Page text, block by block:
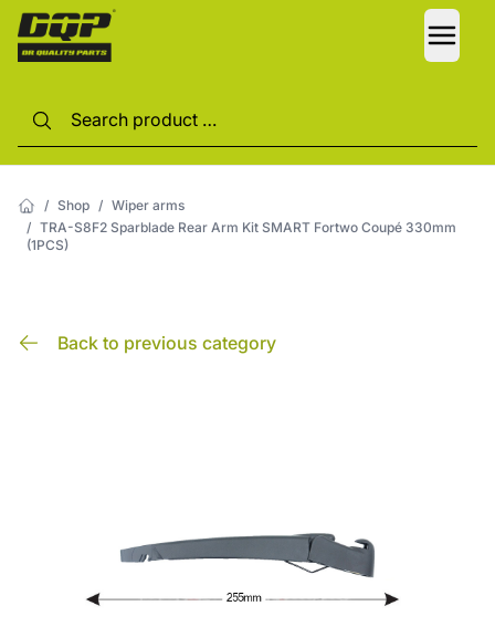
/ Shop / Wiper arms
/ TRA-S8F2 Sparblade Rear Arm Kit SMART Fortwo Coupé 330mm
(1PCS)
Back to previous category